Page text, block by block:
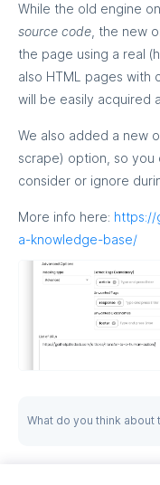
While the old engine
source code , the new
the page using a real
also HTML pages
will be easily acquired
We also added a new
scrape) option, so you
consider or ignore
More info here: https://
a-knowledge-base/
What do you think about